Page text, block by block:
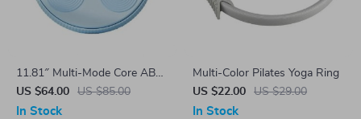
11.81″ Multi-Mode Core ABS
Twister Board
US $64.00 US $85.00
In Stock
Multi-Color Pilates Yoga Ring
US $22.00
US $29.00
In Stock